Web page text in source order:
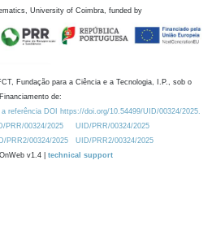
University of Coimbra, funded by
Fundação para a Ciência e a Tecnologia, I.P., sob o
Financiamento de:
referência DOI https://doi.org/10.54499/UID/00324/2025.
PRR/00324/2025
UID/PRR/00324/2025
PRR2/00324/2025
UID/PRR2/00324/2025
v1.4 | technical support